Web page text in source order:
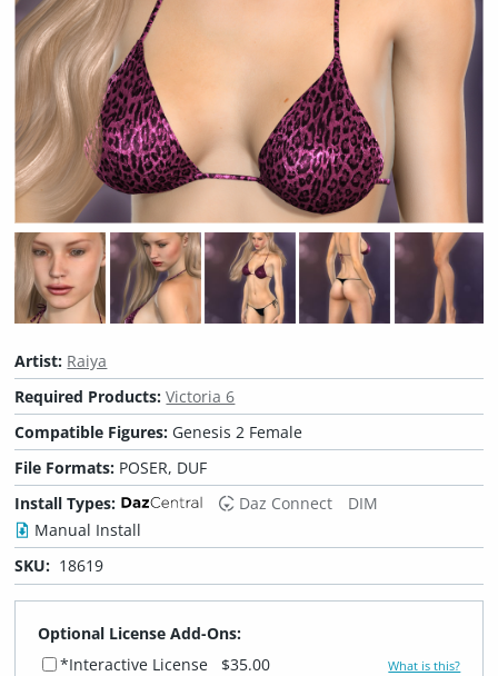
Artist: Raiya
Required Products: Victoria 6
Compatible Figures: Genesis 2 Female
File Formats: POSER, DUF
Install Types:
Daz Connect
DIM
Manual Install
SKU: 18619
Optional License Add-Ons:
*Interactive License
$35.00 What is this?